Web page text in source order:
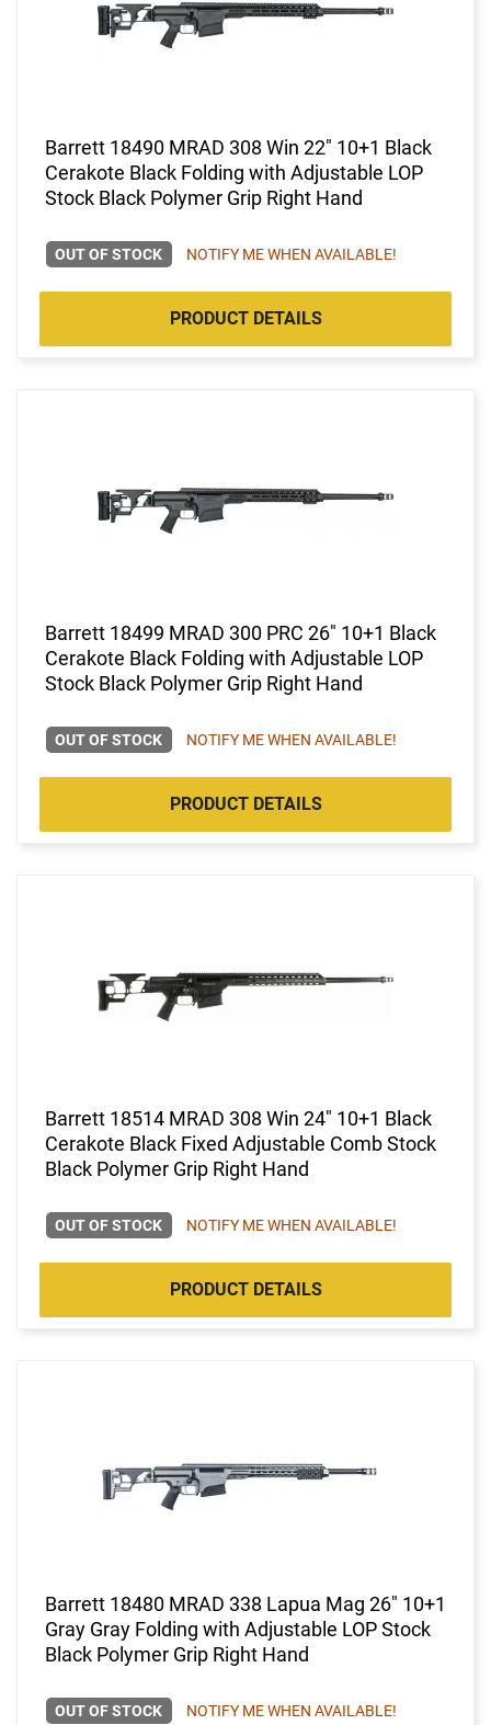
Barrett 18490 MRAD 308 Win 22" 10+1 Black
Cerakote Black Folding with Adjustable LOP
Stock Black Polymer Grip Right Hand
OUT OF STOCK NOTIFY ME WHEN AVAILABLE!
PRODUCT DETAILS
Barrett 18499 MRAD 300 PRC 26" 10+1 Black
Cerakote Black Folding with Adjustable LOP
Stock Black Polymer Grip Right Hand
OUT OF STOCK NOTIFY ME WHEN AVAILABLE!
PRODUCT DETAILS
Barrett 18514 MRAD 308 Win 24" 10+1 Black
Cerakote Black Fixed Adjustable Comb Stock
Black Polymer Grip Right Hand
OUT OF STOCK NOTIFY ME WHEN AVAILABLE!
PRODUCT DETAILS
Barrett 18480 MRAD 338 Lapua Mag 26" 10+1
Gray Gray Folding with Adjustable LOP Stock
Black Polymer Grip Right Hand
OUT OF STOCK NOTIFY ME WHEN AVAILABLE!